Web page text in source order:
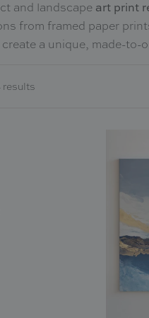
and landscape art print
from framed paper
a unique, made-to-
results